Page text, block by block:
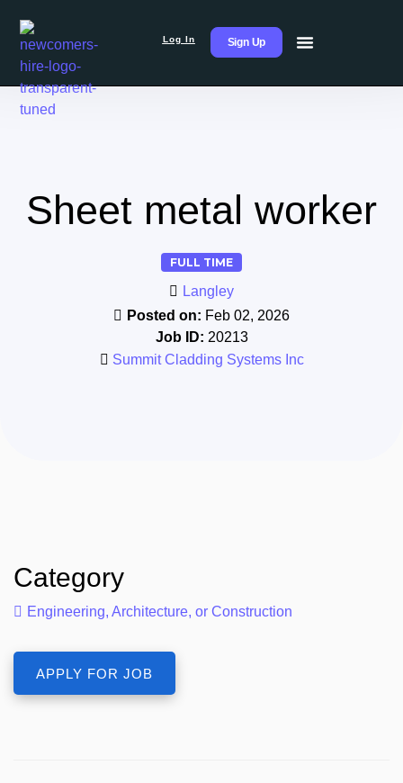
Log In Sign Up
Sheet metal worker
FULL TIME
Langley
Posted on: Feb 02, 2026
Job ID: 20213
Summit Cladding Systems Inc
Category
Engineering, Architecture, or Construction